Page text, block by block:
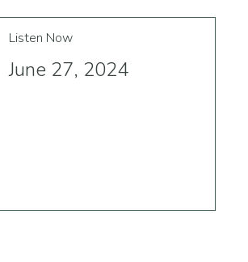
Listen Now
June 27, 2024